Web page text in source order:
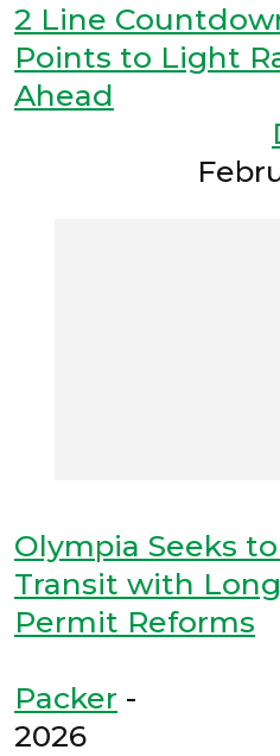
2 Line
Points to Light
Ahead
February
Olympia Seeks
Transit with
Permit Reforms
Packer -
2026